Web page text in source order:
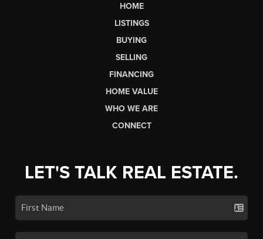
HOME
LISTINGS
BUYING
SELLING
FINANCING
HOME VALUE
WHO WE ARE
CONNECT
LET'S TALK REAL ESTATE.